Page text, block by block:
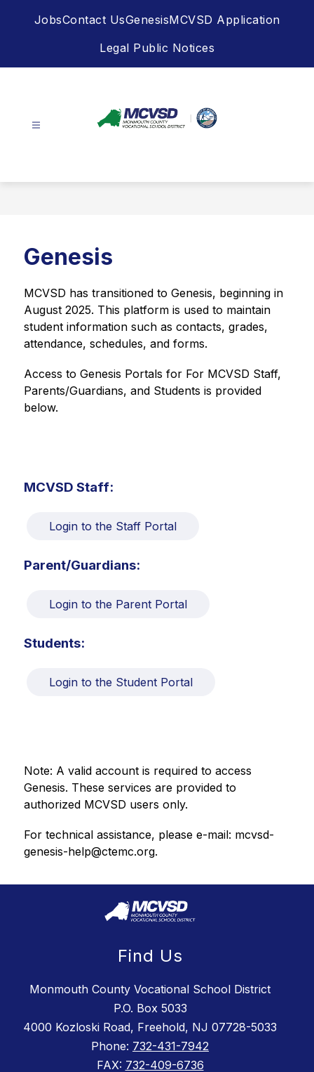
JobsContact UsGenesisMCVSD Application
Legal Public Notices
Vocational
Genesis
MCVSD has transitioned to Genesis, beginning in
August 2025. This platform is used to maintain
student information such as contacts, grades,
attendance, schedules, and forms.
Access to Genesis Portals for For MCVSD Staff,
Parents/Guardians, and Students is provided
below.
MCVSD Staff:
Login to the Staff Portal
Parent/Guardians:
Login to the Parent Portal
Students:
Login to the Student Portal
Note: A valid account is required to access
Genesis. These services are provided to
authorized MCVSD users only.
For technical assistance, please e-mail: mcvsd-
genesis-help@ctemc.org.
Find Us
Monmouth County Vocational School District
P.O. Box 5033
4000 Kozloski Road, Freehold, NJ 07728-5033
Phone: 732-431-7942
FAX: 732-409-6736